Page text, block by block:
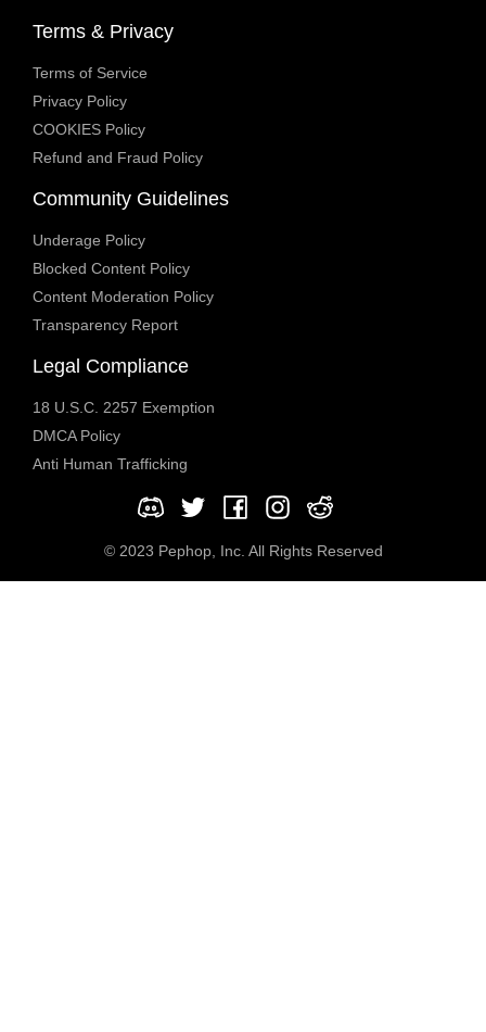
Terms & Privacy
Terms of Service
Privacy Policy
COOKIES Policy
Refund and Fraud Policy
Community Guidelines
Underage Policy
Blocked Content Policy
Content Moderation Policy
Transparency Report
Legal Compliance
18 U.S.C. 2257 Exemption
DMCA Policy
Anti Human Trafficking
© 2023 Pephop, Inc. All Rights Reserved